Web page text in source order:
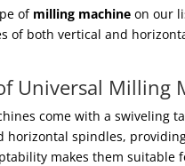
of milling machine on our
of both vertical and
Universal Milling
come with a swiveling
horizontal spindles,
makes them suitable